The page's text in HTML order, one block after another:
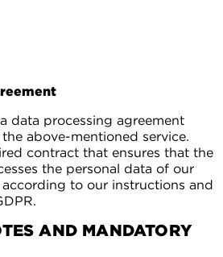
data processing agreement
above-mentioned service.
contract that ensures that the
the personal data of our
to our instructions and
AND MANDATORY